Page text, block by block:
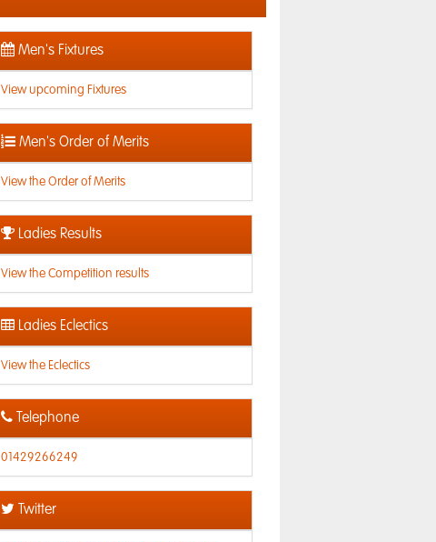
Men's Fixtures
View upcoming Fixtures
Men's Order of Merits
View the Order of Merits
Ladies Results
View the Competition results
Ladies Eclectics
View the Eclectics
Telephone
01429266249
Twitter